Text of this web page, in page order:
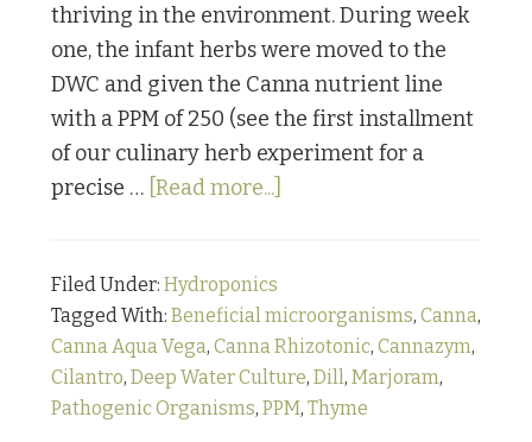
thriving in the environment. During week
one, the infant herbs were moved to the
DWC and given the Canna nutrient line
with a PPM of 250 (see the first installment
of our culinary herb experiment for a
precise … [Read more...]
@#$%
Did
they
Grow
Filed Under: Hydroponics
Tagged With: Beneficial microorganisms, Canna,
Canna Aqua Vega, Canna Rhizotonic, Cannazym,
Cilantro, Deep Water Culture, Dill, Marjoram,
Pathogenic Organisms, PPM, Thyme